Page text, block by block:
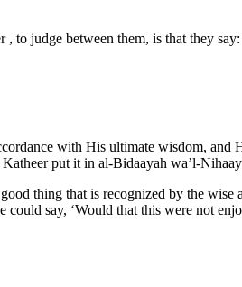
judge between them, is that they say:
with His ultimate wisdom, and
put it in al-Bidaayah wa’l-
thing that is recognized by the
say, ‘Would that this were not